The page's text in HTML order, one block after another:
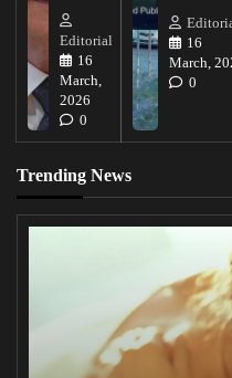
Editorial
16
March,
2026
0
16
March,
0
Trending News